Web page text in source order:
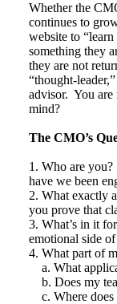
Whether the
continues to
website to
something they
they are not
“thought-
advisor. You are
mind?
The CMO’s
1. Who are
have we been
2. What exactly
you prove that
3. What’s in it
emotional side
4. What part of
a. What
b. Does my
c. Where does